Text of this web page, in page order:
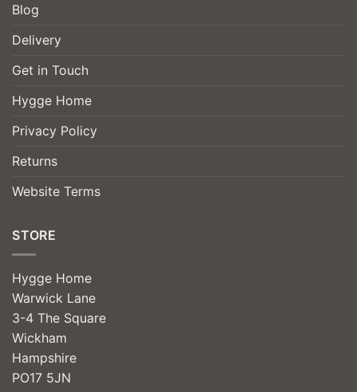
Blog
Delivery
Get in Touch
Hygge Home
Privacy Policy
Returns
Website Terms
STORE
Hygge Home
Warwick Lane
3-4 The Square
Wickham
Hampshire
PO17 5JN